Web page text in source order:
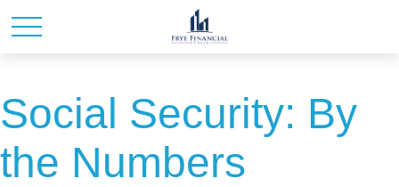
Social Security: By
the Numbers